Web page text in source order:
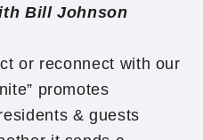
Bill Johnson
or reconnect with our
promotes
& guests